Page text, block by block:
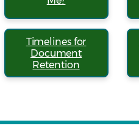
Timelines for
Document
Retention